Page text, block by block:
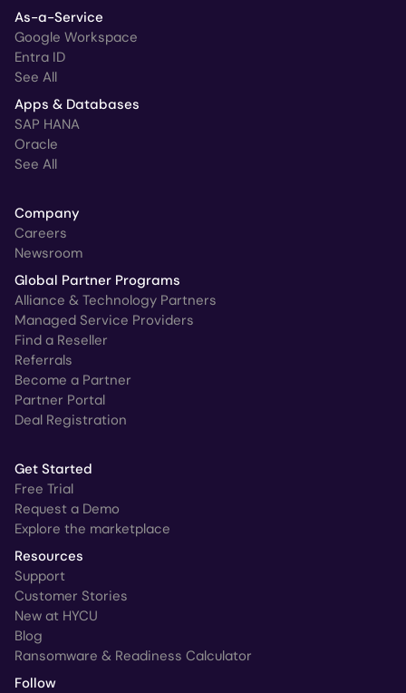
As-a-Service
Google Workspace
Entra ID
See All
Apps & Databases
SAP HANA
Oracle
See All
Company
Careers
Newsroom
Global Partner Programs
Alliance & Technology Partners
Managed Service Providers
Find a Reseller
Referrals
Become a Partner
Partner Portal
Deal Registration
Get Started
Free Trial
Request a Demo
Explore the marketplace
Resources
Support
Customer Stories
New at HYCU
Blog
Ransomware & Readiness Calculator
Follow